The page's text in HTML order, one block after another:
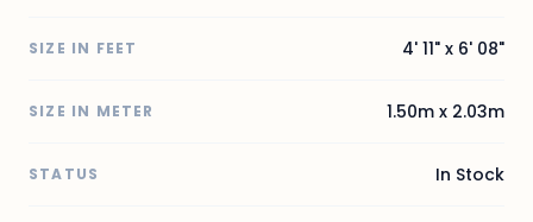
SIZE IN FEET 4' 11" x 6' 08"
SIZE IN METER 1.50m x 2.03m
STATUS In Stock